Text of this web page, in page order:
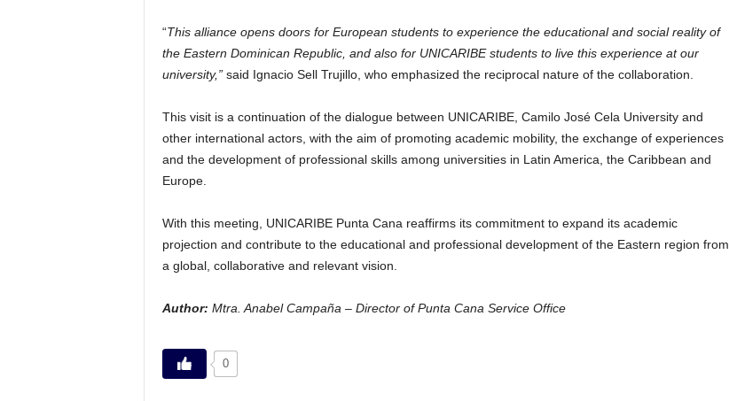
“This alliance opens doors for European students to experience the educational and social reality of
the Eastern Dominican Republic, and also for UNICARIBE students to live this experience at our
university,” said Ignacio Sell Trujillo, who emphasized the reciprocal nature of the collaboration.
This visit is a continuation of the dialogue between UNICARIBE, Camilo José Cela University and
other international actors, with the aim of promoting academic mobility, the exchange of experiences
and the development of professional skills among universities in Latin America, the Caribbean and
Europe.
With this meeting, UNICARIBE Punta Cana reaffirms its commitment to expand its academic
projection and contribute to the educational and professional development of the Eastern region from
a global, collaborative and relevant vision.
Author: Mtra. Anabel Campaña – Director of Punta Cana Service Office
0